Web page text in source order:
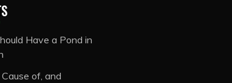
Have a Pond in
of, and